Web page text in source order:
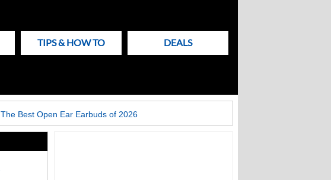
TIPS & HOW TO DEALS
The Best Open Ear Earbuds of 2026